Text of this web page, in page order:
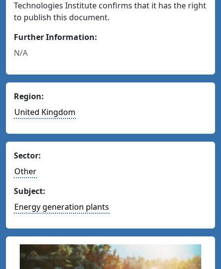
Technologies Institute confirms that it has the right
to publish this document.
Further Information:
N/A
Region:
United Kingdom
Sector:
Other
Subject:
Energy generation plants